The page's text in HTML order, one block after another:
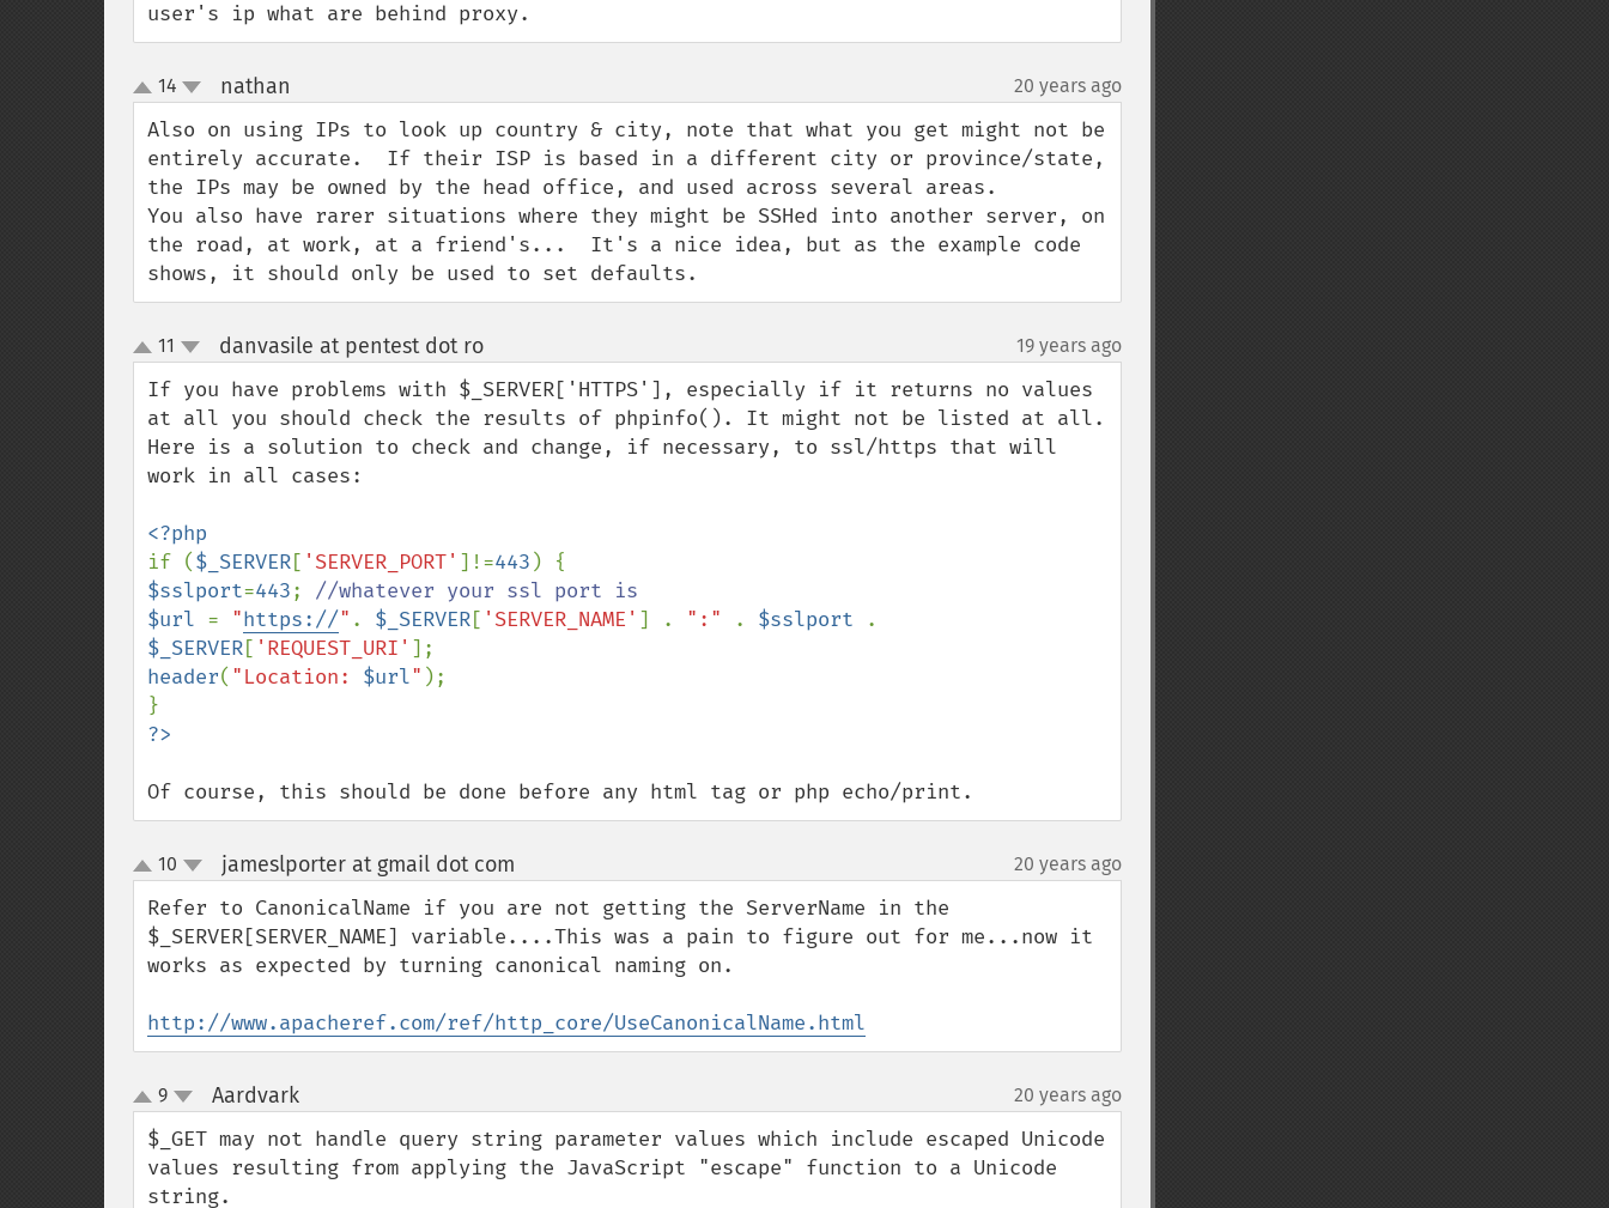
user's ip what are behind proxy.
up
down
14 nathan 20 years ago
Also on using IPs to look up country & city, note that what you get might not be
entirely accurate.  If their ISP is based in a different city or province/state,
the IPs may be owned by the head office, and used across several areas.
You also have rarer situations where they might be SSHed into another server, on
the road, at work, at a friend's...  It's a nice idea, but as the example code
shows, it should only be used to set defaults.
up
down
11 danvasile at pentest dot ro¶ 19 years ago
If you have problems with $_SERVER['HTTPS'], especially if it returns no values
at all you should check the results of phpinfo(). It might not be listed at all.
Here is a solution to check and change, if necessary, to ssl/https that will
work in all cases:
if ($_SERVER[ 'SERVER_PORT' ]!=443
$sslport=443;
$url = "https://" . $_SERVER[ 'SERVER_NAME' ] . ":" . $sslport
$_SERVER[ 'REQUEST_URI'
header( "Location: $url" );
Of course, this should be done before any html tag or php echo/print.
up
down
10 jameslporter at gmail dot com 20 years ago
Refer to CanonicalName if you are not getting the ServerName in the
$_SERVER[SERVER_NAME] variable....This was a pain to figure out for me...now it
works as expected by turning canonical naming on.
http://www.apacheref.com/ref/http_core/UseCanonicalName.html
up
down
9 Aardvark¶ 20 years ago
$_GET may not handle query string parameter values which include escaped Unicode
values resulting from applying the JavaScript "escape" function to a Unicode
string.